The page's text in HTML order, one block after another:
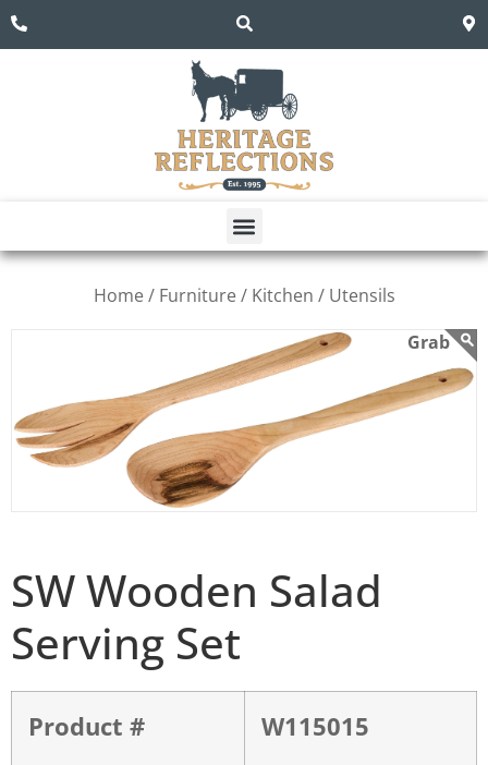
Home / Furniture / Kitchen / Utensils
SW Wooden Salad
Serving Set
Product # W115015